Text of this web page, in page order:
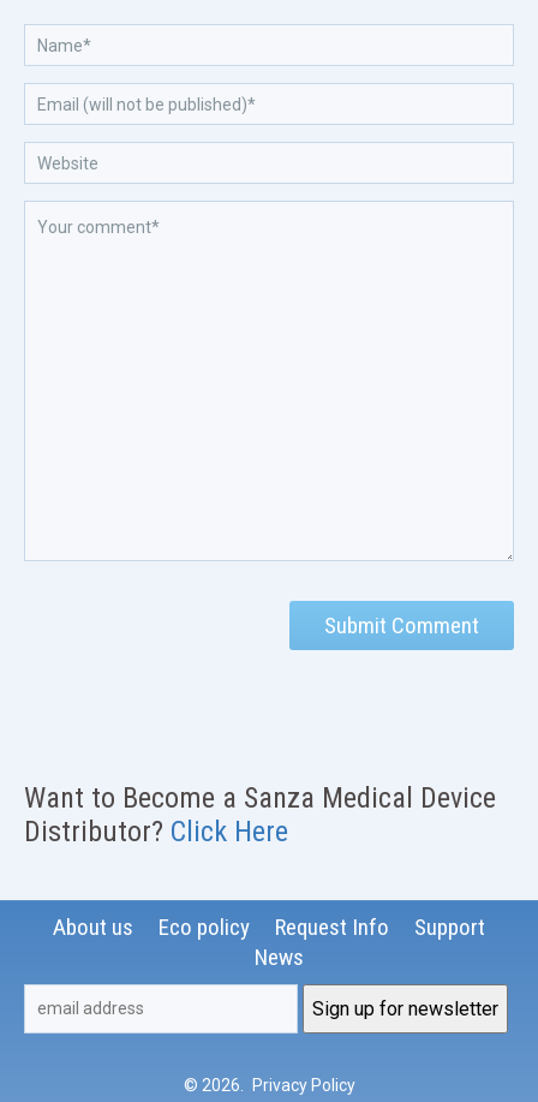
Want to Become a Sanza Medical Device
Distributor? Click Here
About us Eco policy Request Info
Support
News
© 2026 Privacy Policy